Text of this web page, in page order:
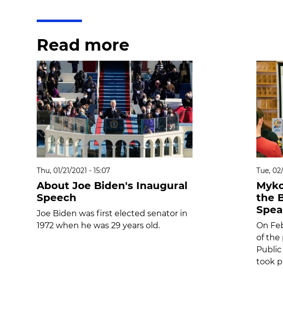
Read more
Thu, 01/21/2021 - 15:07
About Joe Biden's Inaugural
Speech
Joe Biden was first elected senator in
1972 when he was 29 years old.
Tue,
the
On
of the
took